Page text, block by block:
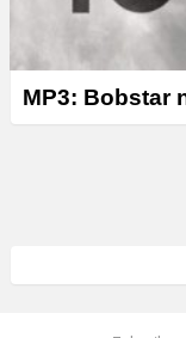
MP3: Bobstar